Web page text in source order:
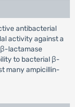
antibacterial
activity against a
lactamase
to bacterial β-
many ampicillin-